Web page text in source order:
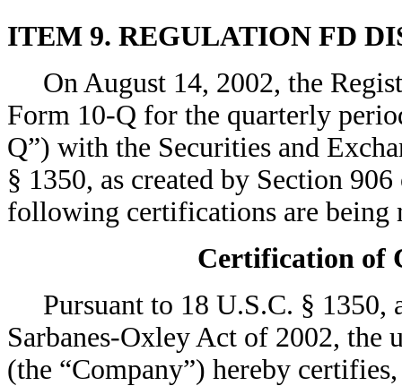
ITEM 9. REGULATION FD
On August 14, 2002, the
Form 10-Q for the quarterly
Q”) with the Securities and
§ 1350, as created by Section
following certifications are being
Certification of
Pursuant to 18 U.S.C. § 1350,
Sarbanes-Oxley Act of 2002, the
(the “Company”) hereby